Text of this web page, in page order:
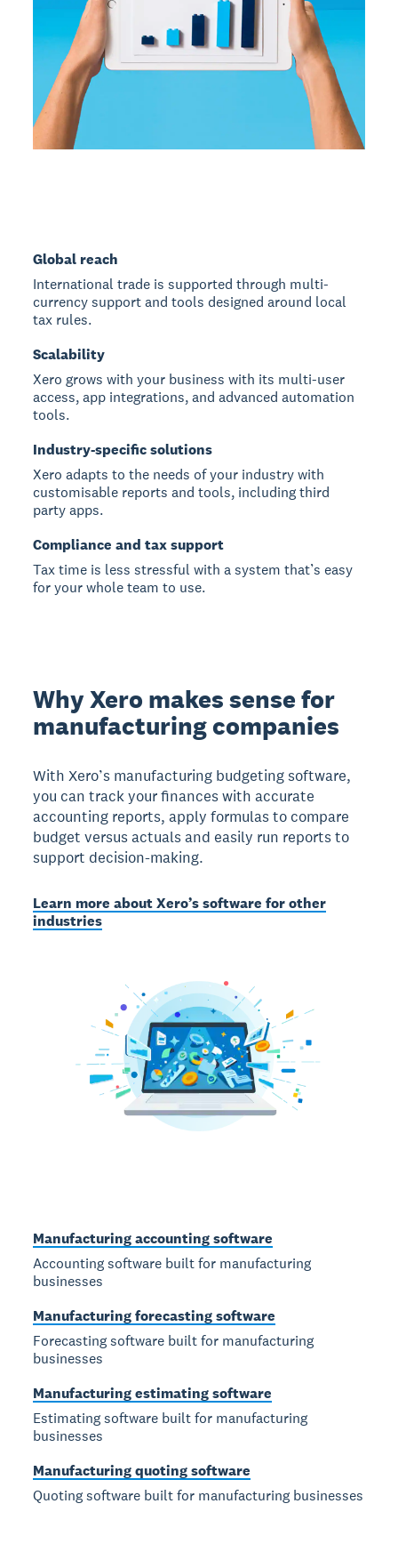
Global reach
International trade is supported through multi-
currency support and tools designed around local
tax rules.
Scalability
Xero grows with your business with its multi-user
access, app integrations, and advanced automation
tools.
Industry-specific solutions
Xero adapts to the needs of your industry with
customisable reports and tools, including third
party apps.
Compliance and tax support
Tax time is less stressful with a system that’s easy
for your whole team to use.
Why Xero makes sense for
manufacturing companies
With Xero’s manufacturing budgeting software,
you can track your finances with accurate
accounting reports, apply formulas to compare
budget versus actuals and easily run reports to
support decision-making.
Learn more about Xero’s software for other
industries
Manufacturing accounting software
Accounting software built for manufacturing
businesses
Manufacturing forecasting software
Forecasting software built for manufacturing
businesses
Manufacturing estimating software
Estimating software built for manufacturing
businesses
Manufacturing quoting software
Quoting software built for manufacturing businesses